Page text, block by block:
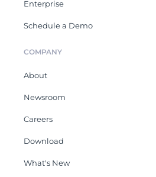
Enterprise
Schedule a Demo
COMPANY
About
Newsroom
Careers
Download
What's New